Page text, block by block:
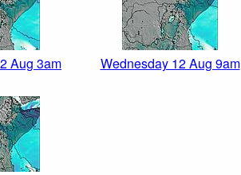
Aug 3am Wednesday 12 Aug 9am